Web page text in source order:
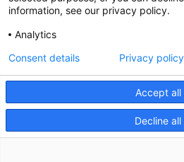
information, see our privacy policy.
Analytics
Accept all
Decline all
Consent details Privacy policy